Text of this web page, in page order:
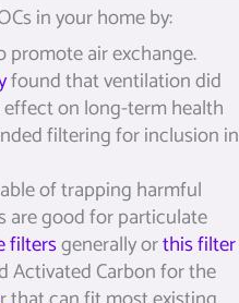
in your home by:
air exchange.
found that ventilation did
on long-term health
filtering for inclusion in
of trapping harmful
are good for particulate
filtersgenerally orthis filter
Activated Carbon for the